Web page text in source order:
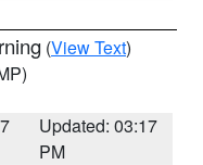
(View Text)
Updated: 03:17
PM